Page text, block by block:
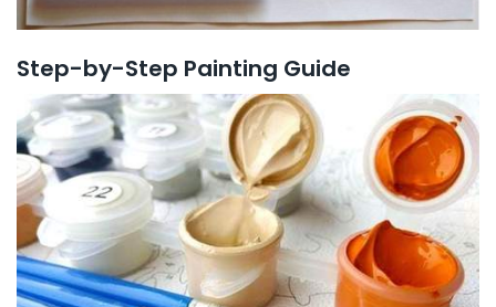
Step-by-Step Painting Guide